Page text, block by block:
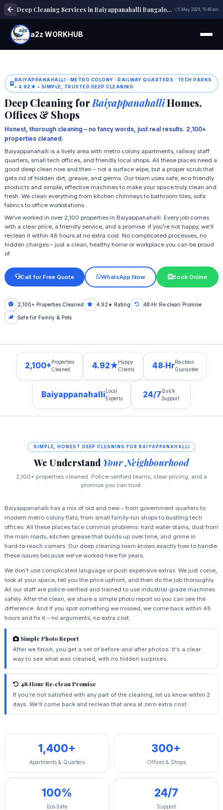
Deep Cleaning Services in Baiyappanahalli Bangalore | Home & Office Cleaning 5 May 2026, 10:49 am
a2z WORKHUB
BAIYAPPANAHALLI · METRO COLONY · RAILWAY QUARTERS · TECH PARKS
• 4.92★ • SIMPLE, TRUSTED DEEP CLEANING
Deep Cleaning forBaiyappanahalliHomes,
Offices & Shops
Honest, thorough cleaning – no fancy words, just real results. 2,100+
properties cleaned.
Baiyappanahalli is a lively area with metro colony apartments, railway staff
quarters, small tech offices, and friendly local shops. All these places need a
good deep clean now and then – not a surface wipe, but a proper scrub that
gets rid of hidden dirt, grease, and germs. Our team uses safe, eco‑friendly
products and simple, effective machines to make your space truly clean and
fresh. We clean everything from kitchen chimneys to bathroom tiles, sofa
fabrics to office workstations.
We've worked in over 2,100 properties in Baiyappanahalli. Every job comes
with a clear price, a friendly service, and a promise: if you're not happy, we'll
reclean it within 48 hours at no extra cost. No complicated processes, no
hidden charges – just a clean, healthy home or workplace you can be proud
of.
Call for Free Quote WhatsApp Now Book Online
2,100+ Properties Cleaned 4.92★ Rating 48‑Hr Re‑clean Promise
Safe for Family & Pets
2,100+ Properties
Cleaned
4.92★Happy
Clients
48‑Hr Re‑clean
Guarantee
Baiyappanahalli Local
Experts
24/7Quick
Support
SIMPLE, HONEST DEEP CLEANING FOR BAIYAPPANAHALLI
We Understand Your Neighbourhood
2,100+ properties cleaned. Police‑verified teams, clear pricing, and a
promise you can trust.
Baiyappanahalli has a mix of old and new – from government quarters to
modern metro colony flats, from small family‑run shops to bustling tech
offices. All these places face common problems: hard water stains, dust from
the main roads, kitchen grease that builds up over time, and grime in
hard‑to‑reach corners. Our deep cleaning team knows exactly how to handle
these issues because we've worked here for years.
We don't use complicated language or push expensive extras. We just come,
look at your space, tell you the price upfront, and then do the job thoroughly.
All our staff are police‑verified and trained to use industrial‑grade machines
safely. After the clean, we share a simple photo report so you can see the
difference. And if you spot something we missed, we come back within 48
hours and fix it – no arguments, no extra cost.
Simple Photo Report
After we finish, you get a set of before‑and‑after photos. It's a clear
way to see what was cleaned, with no hidden surprises.
48‑Hour Re‑clean Promise
If you're not satisfied with any part of the cleaning, let us know within 2
days. We'll come back and reclean that area at zero extra cost.
1,400+
Apartments & Quarters
300+
Offices & Shops
100%
Eco‑Safe
24/7
Support